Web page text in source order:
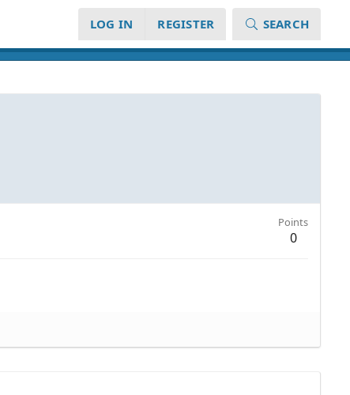
LOG IN REGISTER SEARCH
Points
0